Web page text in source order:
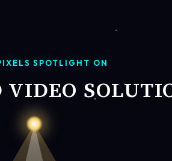
SPOTLIGHT ON